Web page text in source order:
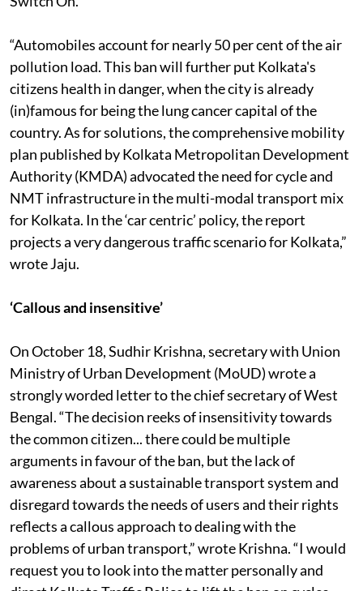
the capital city of Delhi,” wrote Ekta Kothari Jaju from
“Automobiles account for nearly 50 per cent of the air
pollution load. This ban will further put Kolkata's
citizens health in danger, when the city is already
(in)famous for being the lung cancer capital of the
country. As for solutions, the comprehensive mobility
plan published by Kolkata Metropolitan Development
Authority (KMDA) advocated the need for cycle and
NMT infrastructure in the multi-modal transport mix
for Kolkata. In the ‘car centric’ policy, the report
projects a very dangerous traffic scenario for Kolkata,”
On October 18, Sudhir Krishna, secretary with Union
Ministry of Urban Development (MoUD) wrote a
strongly worded letter to the chief secretary of West
Bengal. “The decision reeks of insensitivity towards
the common citizen... there could be multiple
arguments in favour of the ban, but the lack of
awareness about a sustainable transport system and
disregard towards the needs of users and their rights
reflects a callous approach to dealing with the
problems of urban transport,” wrote Krishna. “I would